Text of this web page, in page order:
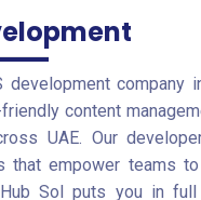
development company
content
UAE. Our
that empower teams
Sol puts you in